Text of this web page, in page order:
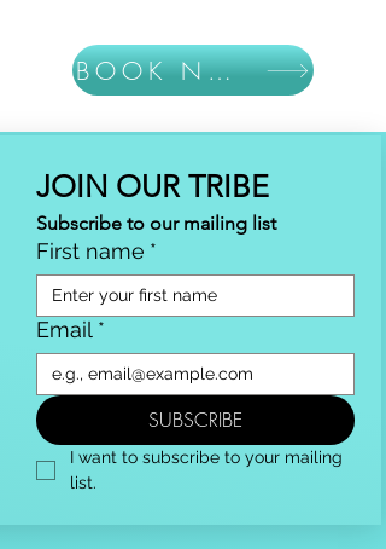
BOOK NOW
JOIN OUR TRIBE
Subscribe to our mailing list
First name *
Email *
SUBSCRIBE
I want to subscribe to your mailing
list.